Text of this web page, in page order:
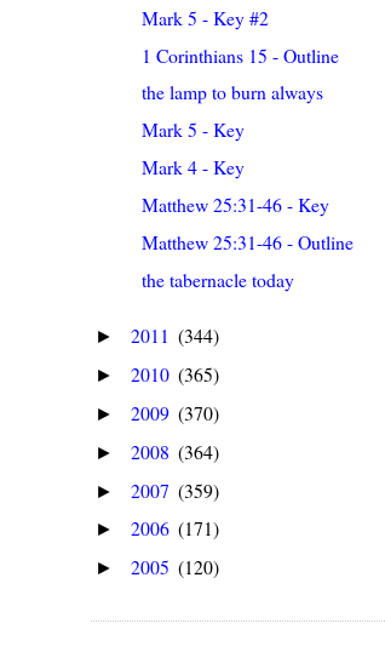
Mark 5 - Key #2
1 Corinthians 15 - Outline
the lamp to burn always
Mark 5 - Key
Mark 4 - Key
Matthew 25:31-46 - Key
Matthew 25:31-46 - Outline
the tabernacle today
► 2011 (344)
► 2010 (365)
► 2009 (370)
► 2008 (364)
► 2007 (359)
► 2006 (171)
► 2005 (120)